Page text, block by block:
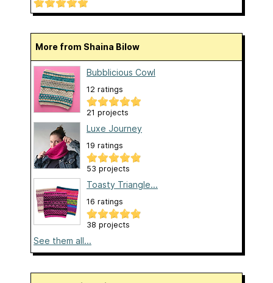
More from Shaina Bilow
Bubblicious Cowl
12 ratings
21 projects
Luxe Journey
19 ratings
53 projects
Toasty Triangle...
16 ratings
38 projects
See them all...